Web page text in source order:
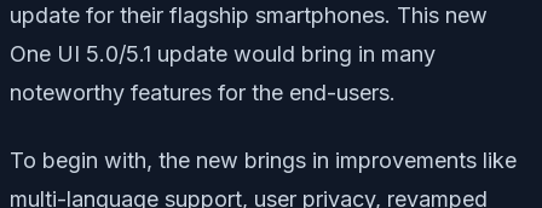
update for their flagship smartphones. This new
One UI 5.0/5.1 update would bring in many
noteworthy features for the end-users.
To begin with, the new brings in improvements like
multi-language support, user privacy, revamped